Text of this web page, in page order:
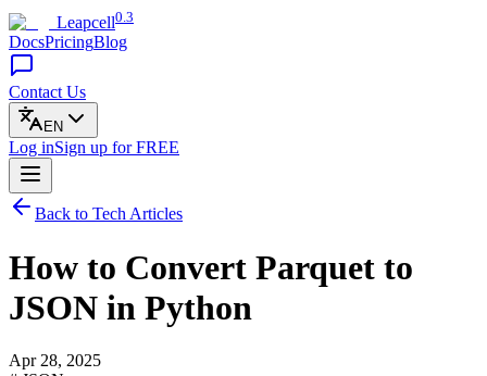
Leapcell0.3
DocsPricingBlog
Contact Us
EN
Log inSign up for FREE
Back to Tech Articles
How to Convert Parquet to
JSON in Python
Apr 28, 2025